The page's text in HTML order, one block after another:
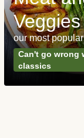
Veggies
our most
Can't go wrong
classics